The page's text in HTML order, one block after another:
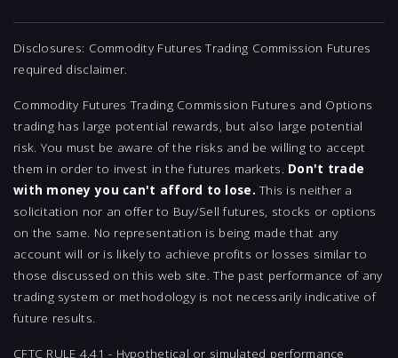
Disclosures: Commodity Futures Trading Commission Futures
required disclaimer.
Commodity Futures Trading Commission Futures and Options
trading has large potential rewards, but also large potential
risk. You must be aware of the risks and be willing to accept
them in order to invest in the futures markets. Don't trade
with money you can't afford to lose. This is neither a
solicitation nor an offer to Buy/Sell futures, stocks or options
on the same. No representation is being made that any
account will or is likely to achieve profits or losses similar to
those discussed on this web site. The past performance of any
trading system or methodology is not necessarily indicative of
future results.
CFTC RULE 4.41 - Hypothetical or simulated performance